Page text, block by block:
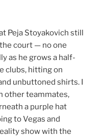
Peja Stoyakovich still
court — no one
as he grows a half-
clubs, hitting on
unbuttoned shirts. I
other teammates,
a purple hat
to Vegas and
show with the